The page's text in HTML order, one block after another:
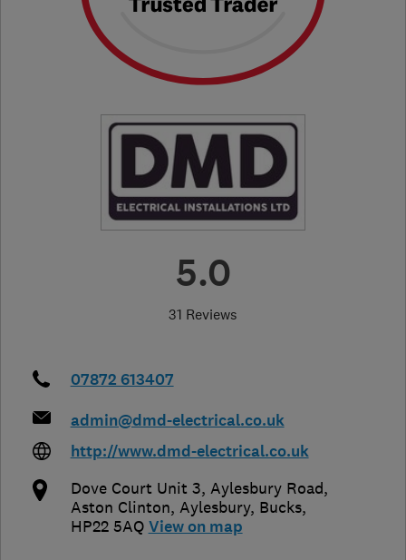
5.0
31 Reviews
07872 613407
admin@dmd-electrical.co.uk
http://www.dmd-electrical.co.uk
Dove Court Unit 3, Aylesbury Road,
Aston Clinton, Aylesbury, Bucks,
HP22 5AQ View on map